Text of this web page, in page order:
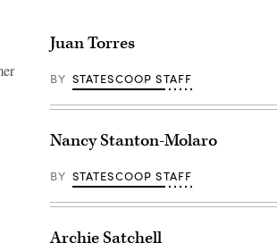
Juan Torres
BY STATESCOOP STAFF
Nancy Stanton-Molaro
BY STATESCOOP STAFF
Archie Satchell